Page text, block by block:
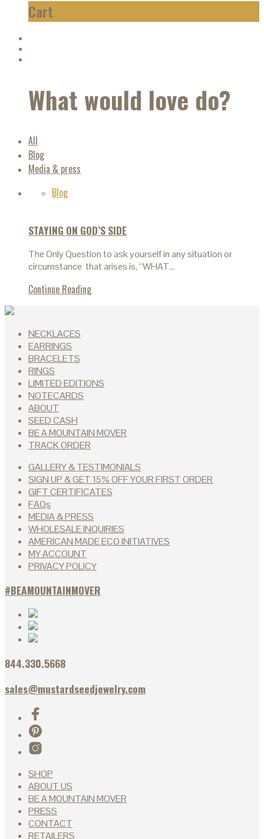
Cart
What would love do?
All
Blog
Media & press
Blog
STAYING ON GOD’S SIDE
The Only Question to ask yourself in any situation or
circumstance that arises is, “WHAT…
Continue Reading
NECKLACES
EARRINGS
BRACELETS
RINGS
LIMITED EDITIONS
NOTECARDS
ABOUT
SEED CASH
BE A MOUNTAIN MOVER
TRACK ORDER
GALLERY & TESTIMONIALS
SIGN UP & GET 15% OFF YOUR FIRST ORDER
GIFT CERTIFICATES
FAQs
MEDIA & PRESS
WHOLESALE INQUIRIES
AMERICAN MADE ECO INITIATIVES
MY ACCOUNT
PRIVACY POLICY
#BEAMOUNTAINMOVER
844.330.5668
sales@mustardseedjewelry.com
SHOP
ABOUT US
BE A MOUNTAIN MOVER
PRESS
CONTACT
RETAILERS